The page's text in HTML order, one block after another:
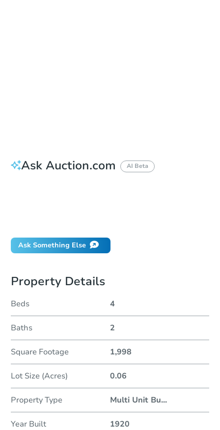
Ask Auction.com AI Beta
Ask Something Else
Property Details
Beds 4
Baths 2
Square Footage 1,998
Lot Size (Acres) 0.06
Property Type Multi Unit Bu...
Year Built 1920